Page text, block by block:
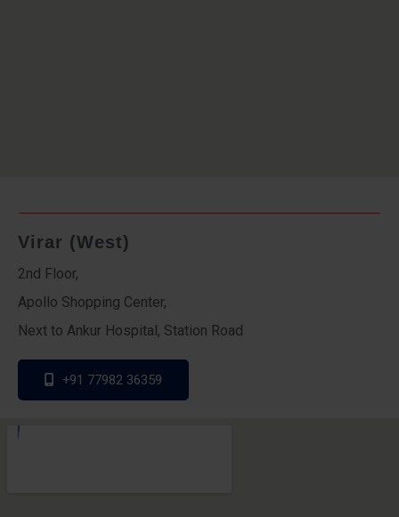
Virar (West)
2nd Floor,
Apollo Shopping Center,
Next to Ankur Hospital, Station Road
+91 77982 36359